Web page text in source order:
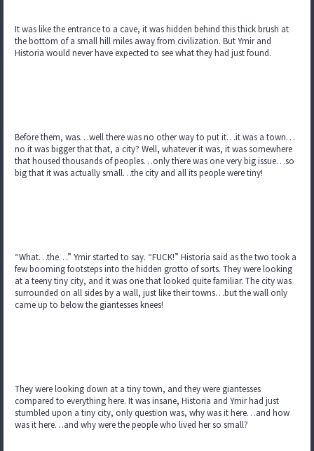
It was like the entrance to a cave, it was hidden behind this thick brush at
the bottom of a small hill miles away from civilization. But Ymir and
Historia would never have expected to see what they had just found.
Before them, was…well there was no other way to put it…it was a town…
no it was bigger that that, a city? Well, whatever it was, it was somewhere
that housed thousands of peoples…only there was one very big issue…so
big that it was actually small…the city and all its people were tiny!
“What…the…” Ymir started to say. “FUCK!” Historia said as the two took a
few booming footsteps into the hidden grotto of sorts. They were looking
at a teeny tiny city, and it was one that looked quite familiar. The city was
surrounded on all sides by a wall, just like their towns…but the wall only
came up to below the giantesses knees!
They were looking down at a tiny town, and they were giantesses
compared to everything here. It was insane, Historia and Ymir had just
stumbled upon a tiny city, only question was, why was it here…and how
was it here…and why were the people who lived her so small?